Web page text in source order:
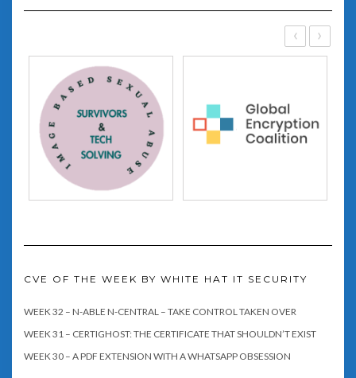
‹ ›
CVE OF THE WEEK BY WHITE HAT IT SECURITY
WEEK 32 – N-ABLE N-CENTRAL – TAKE CONTROL TAKEN OVER
WEEK 31 – CERTIGHOST: THE CERTIFICATE THAT SHOULDN’T EXIST
WEEK 30 – A PDF EXTENSION WITH A WHATSAPP OBSESSION